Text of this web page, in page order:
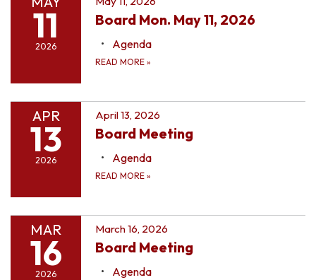
11
2026
Board Mon. May 11, 2026
Agenda
READ MORE »
APR
13
2026
April 13, 2026
Board Meeting
Agenda
READ MORE »
MAR
16
2026
March 16, 2026
Board Meeting
Agenda